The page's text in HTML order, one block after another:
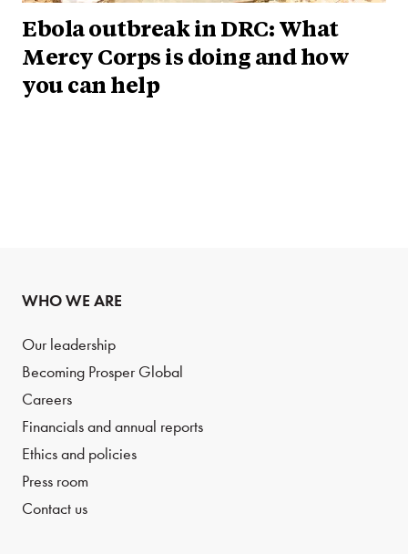
Ebola outbreak in DRC: What
Mercy Corps is doing and how
you can help
WHO WE ARE
Our leadership
Becoming Prosper Global
Careers
Financials and annual reports
Ethics and policies
Press room
Contact us